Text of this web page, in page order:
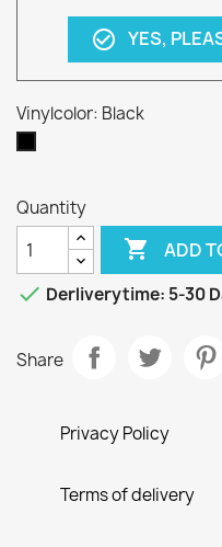
check_circle_outline YES,
Vinylcolor: Black
Quantity
 ADD
 Derliverytime: 5-30
Share
Privacy Policy
Terms of delivery